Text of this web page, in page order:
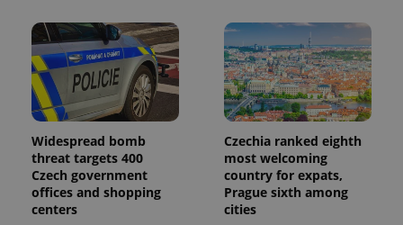
Widespread bomb
threat targets 400
Czech government
offices and shopping
centers
Czechia ranked eighth
most welcoming
country for expats,
Prague sixth among
cities
and
campaign
data for
the sites
analytics
reports.
_ga_LSHBD1S1X4
.expats.cz
1 year 1
month
This cookie
is used by
Google
Analytics to
persist
session
state.